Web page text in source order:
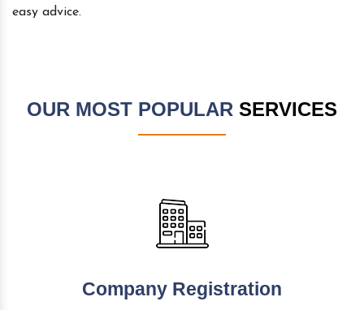
easy advice.
OUR MOST POPULAR SERVICES
Company Registration